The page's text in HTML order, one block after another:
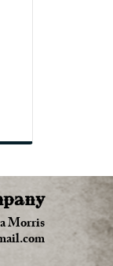
Morris